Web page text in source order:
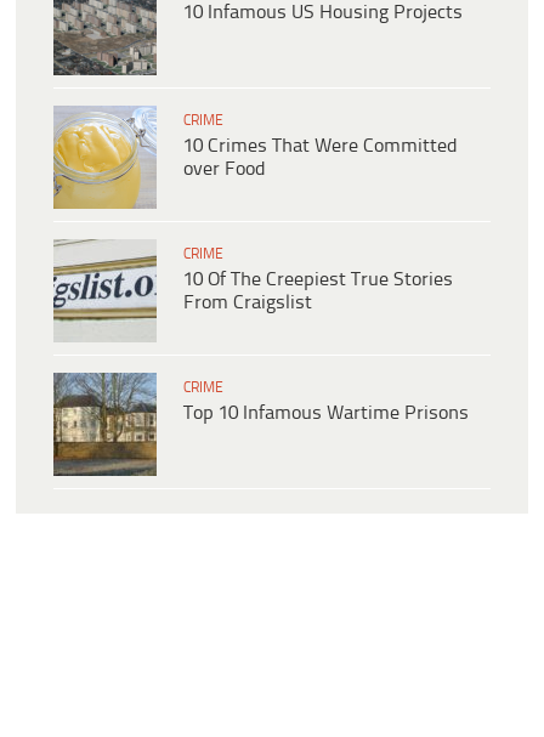
10 Infamous US Housing Projects
CRIME
10 Crimes That Were Committed
over Food
CRIME
10 Of The Creepiest True Stories
From Craigslist
CRIME
Top 10 Infamous Wartime Prisons